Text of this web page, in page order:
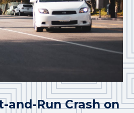
and-Run Crash on